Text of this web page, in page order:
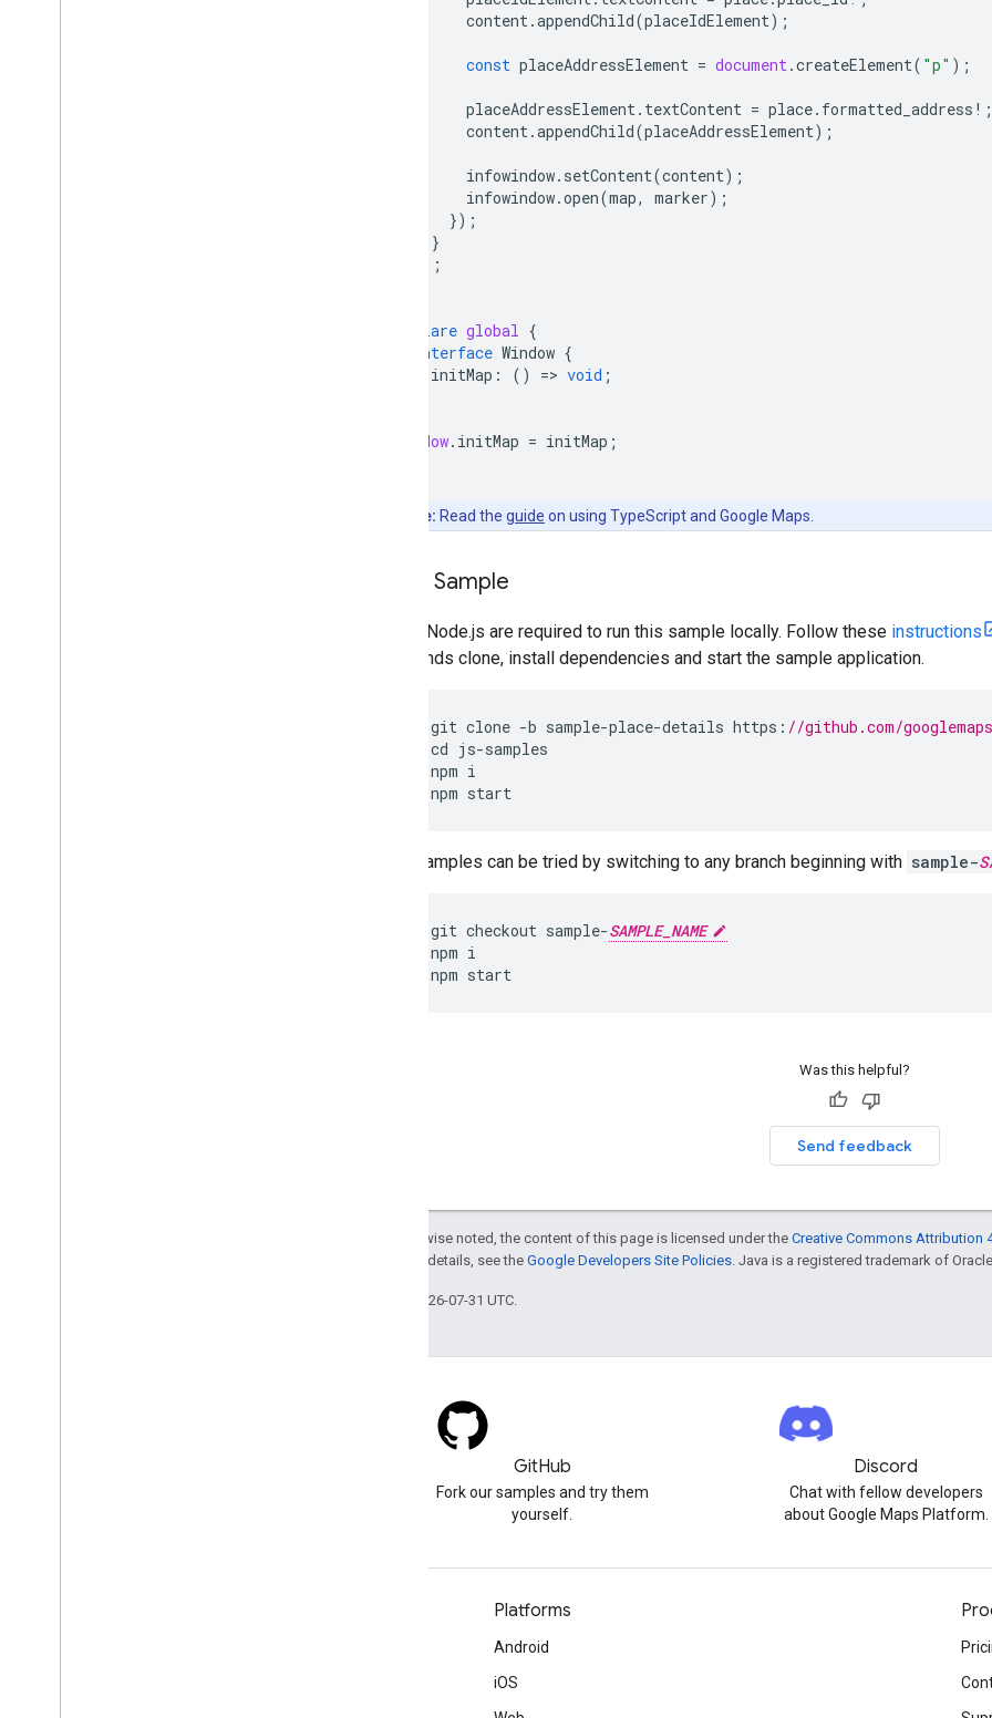
content.appendChild(placeIdElement);
const placeAddressElement = document.createElement( "p" );
placeAddressElement. textContent = place. formatted_address ! ;
content.appendChild(placeAddressElement);
infowindow. setContent(content);
infowindow.open(map, marker);
});
}
});
declare global {
interface Window {
initMap : () => void ;
window. initMap = initMap ;
Note: Read the guide on using TypeScript and Google Maps.
Clone Sample
Git and Node.js are required to run this sample locally. Follow these instructions
commands clone, install dependencies and start the sample application.
git clone -b sample-place-details https : //github.com/
cd js-samples
npm i
npm start
Other samples can be tried by switching to any branch beginning with sample-
git checkout sample-SAMPLE_NAME
npm i
npm start
Was this helpful?
Send feedback
Except as otherwise noted, the content of this page is licensed under the Creative Commons Attribution
. For details, see the Google Developers Site Policies . Java is a registered trademark of
Last updated 2026-07-31 UTC.
GitHub
Fork our samples and try them
yourself.
Discord
Chat with fellow developers
about Google Maps Platform.
Platforms
Android
iOS